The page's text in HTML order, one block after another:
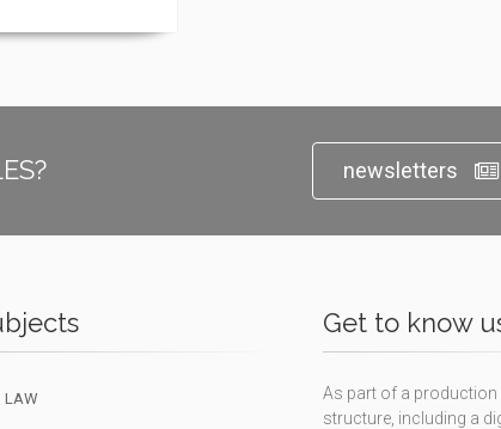
newsletters
LAW
Get to know
As part of a
structure, including a